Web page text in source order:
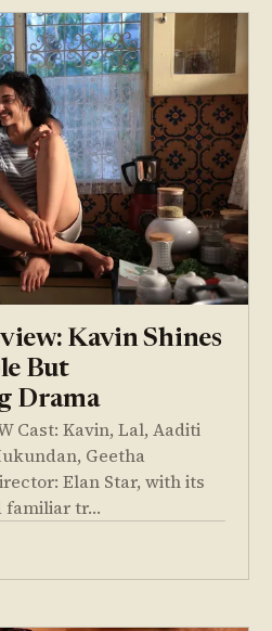
Kavin Shines
But
Drama
Cast: Kavin, Lal, Aaditi
Geetha
Elan Star, with its
familiar tr…